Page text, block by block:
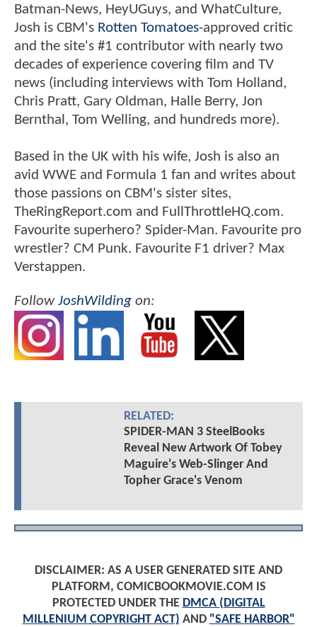
Batman-News, HeyUGuys, and WhatCulture,
Josh is CBM's Rotten Tomatoes-approved critic
and the site's #1 contributor with nearly two
decades of experience covering film and TV
news (including interviews with Tom Holland,
Chris Pratt, Gary Oldman, Halle Berry, Jon
Bernthal, Tom Welling, and hundreds more).
Based in the UK with his wife, Josh is also an
avid WWE and Formula 1 fan and writes about
those passions on CBM's sister sites,
TheRingReport.com and FullThrottleHQ.com.
Favourite superhero? Spider-Man. Favourite pro
wrestler? CM Punk. Favourite F1 driver? Max
Verstappen.
FollowJoshWilding on:
RELATED:
SPIDER-MAN 3 SteelBooks
Reveal New Artwork Of Tobey
Maguire's Web-Slinger And
Topher Grace's Venom
DISCLAIMER: AS A USER GENERATED SITE AND
PLATFORM, COMICBOOKMOVIE.COM IS
PROTECTED UNDER THE DMCA (DIGITAL
MILLENIUM COPYRIGHT ACT) AND "SAFE HARBOR"